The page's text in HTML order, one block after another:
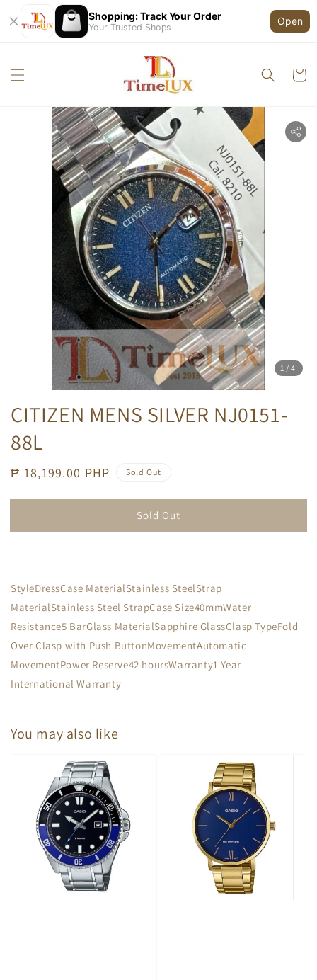
Shopping: Track Your Order
Your Trusted Shops
Open
1 /4
CITIZEN MENS SILVER NJ0151-
88L
Regular
₱ 18,199.00 PHP Sold Out
Sold Out
StyleDressCase MaterialStainless SteelStrap
MaterialStainless Steel StrapCase Size40mmWater
Resistance5 BarGlass MaterialSapphire GlassClasp TypeFold
Over Clasp with Push ButtonMovementAutomatic
MovementPower Reserve42 hoursWarranty1 Year
International Warranty
You may also like